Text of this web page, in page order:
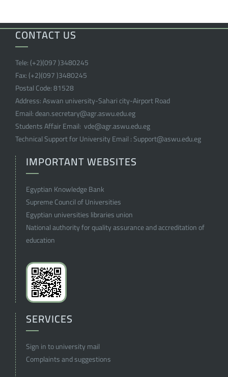
CONTACT US
Tele:(+2)(097 )3480245
Fax:(+2)(097 )3480245
Postal Code:81528
Address:Aswan university-Sahari city-Airport Road
Email:dean.secretary@agr.aswu.edu.eg
Students Affair Email: vde@agr.aswu.edu.eg
Technical Support for University Email :Support@aswu.edu.eg
IMPORTANT WEBSITES
Egyptian Knowledge Bank
Supreme Council of Universities
Egyptian universities libraries union
National authority for quality assurance and accreditation of
education
SERVICES
Sign in to university mail
Complaints and suggestions